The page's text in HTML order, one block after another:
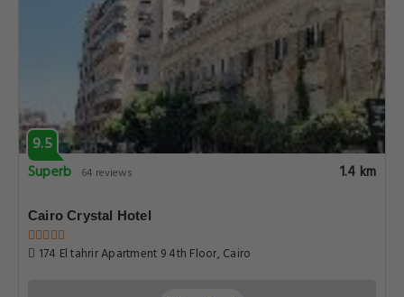
9.5
Superb 64 reviews 1.4 km
Cairo Crystal Hotel
174 El tahrir Apartment 9 4th Floor, Cairo